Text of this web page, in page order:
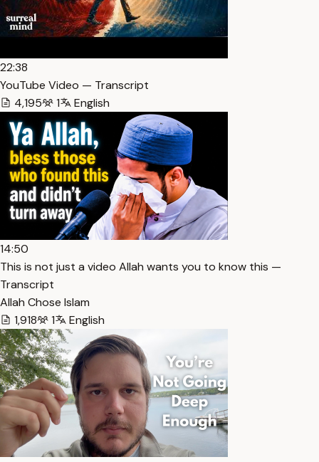
22:38
YouTube Video — Transcript
4,195
1 English
14:50
This is not just a video Allah wants you to know this —
Transcript
Allah Chose Islam
1,918
1 English